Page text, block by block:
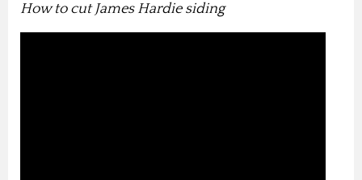
How to cut James Hardie siding